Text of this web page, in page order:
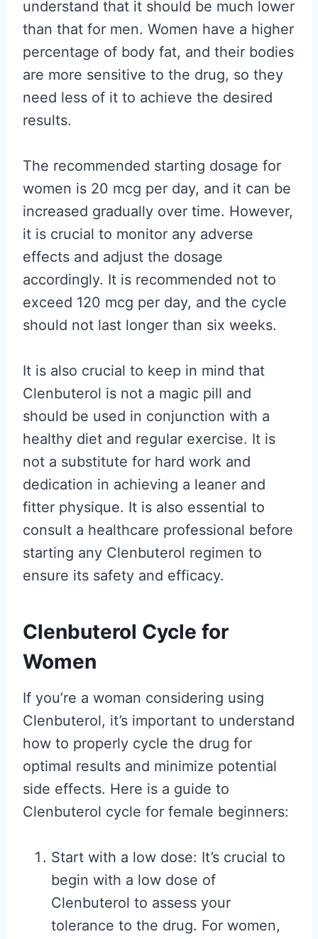
understand that it should be much lower
than that for men. Women have a higher
percentage of body fat, and their bodies
are more sensitive to the drug, so they
need less of it to achieve the desired
results.
The recommended starting dosage for
women is 20 mcg per day, and it can be
increased gradually over time. However,
it is crucial to monitor any adverse
effects and adjust the dosage
accordingly. It is recommended not to
exceed 120 mcg per day, and the cycle
should not last longer than six weeks.
It is also crucial to keep in mind that
Clenbuterol is not a magic pill and
should be used in conjunction with a
healthy diet and regular exercise. It is
not a substitute for hard work and
dedication in achieving a leaner and
fitter physique. It is also essential to
consult a healthcare professional before
starting any Clenbuterol regimen to
ensure its safety and efficacy.
Clenbuterol Cycle for
Women
If you’re a woman considering using
Clenbuterol, it’s important to understand
how to properly cycle the drug for
optimal results and minimize potential
side effects. Here is a guide to
Clenbuterol cycle for female beginners:
Start with a low dose: It’s crucial to
begin with a low dose of
Clenbuterol to assess your
tolerance to the drug. For women,